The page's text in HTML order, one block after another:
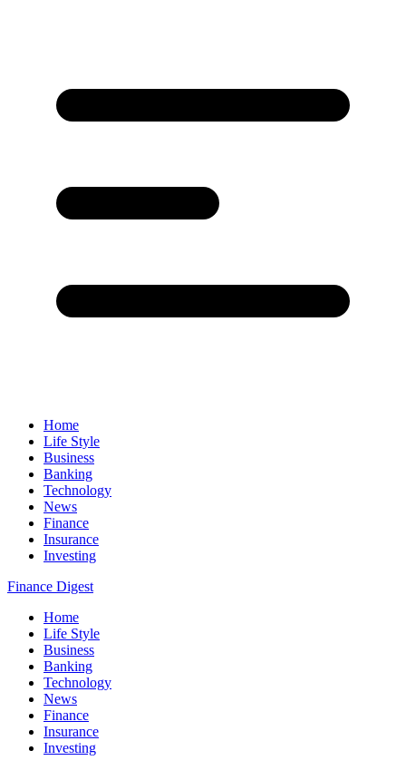
Home
Life Style
Business
Banking
Technology
News
Finance
Insurance
Investing
Finance Digest
Home
Life Style
Business
Banking
Technology
News
Finance
Insurance
Investing